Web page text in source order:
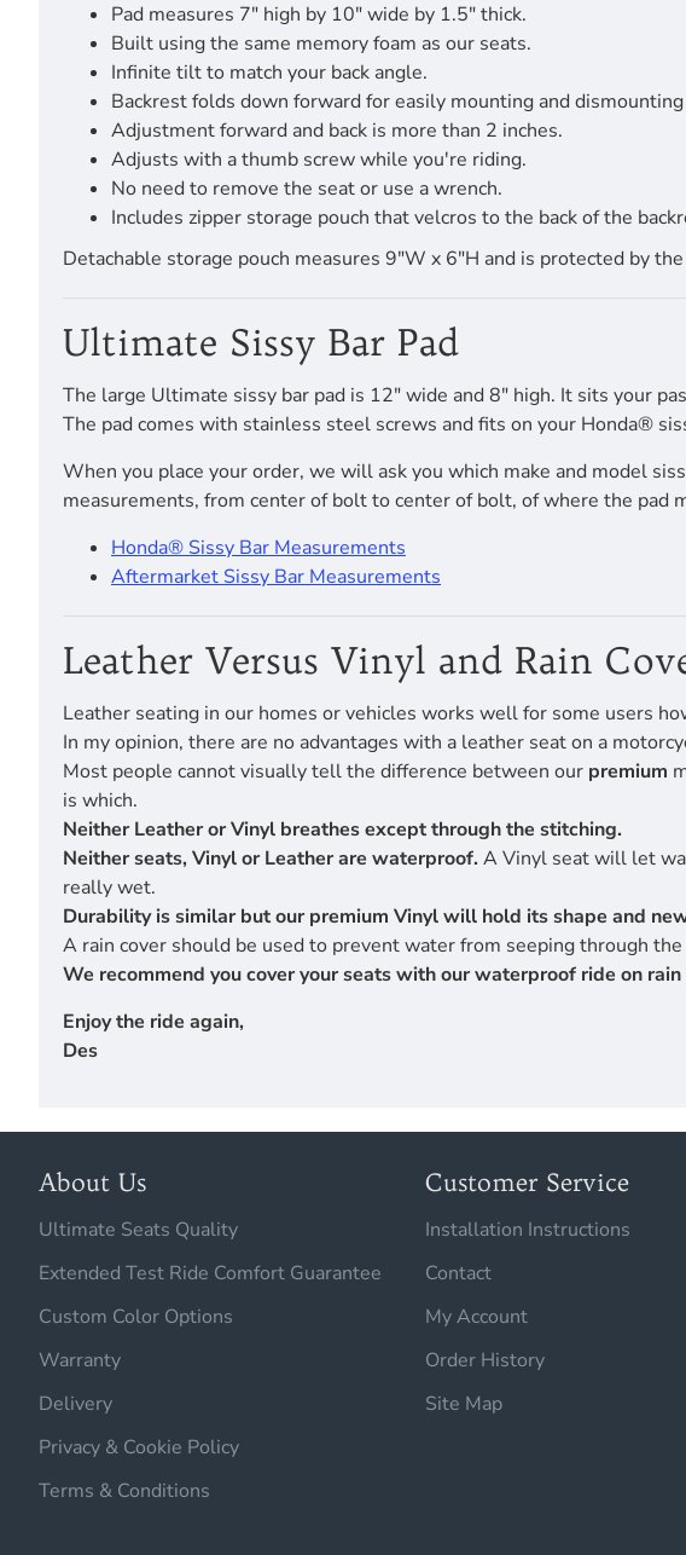
Pad measures 7" high by 10" wide by 1.5" thick.
Built using the same memory foam as our seats.
Infinite tilt to match your back angle.
Backrest folds down forward for easily mounting and
Adjustment forward and back is more than 2 inches.
Adjusts with a thumb screw while you're riding.
No need to remove the seat or use a wrench.
Includes zipper storage pouch that velcros to the back of the
Detachable storage pouch measures 9"W x 6"H and is protected by
Ultimate Sissy Bar Pad
The large Ultimate sissy bar pad is 12" wide and 8" high. It sits your
The pad comes with stainless steel screws and fits on your Honda®
When you place your order, we will ask you which make and model
measurements, from center of bolt to center of bolt, of where the pad
Honda® Sissy Bar Measurements
Aftermarket Sissy Bar Measurements
Leather Versus Vinyl and Rain
Leather seating in our homes or vehicles works well for some users
In my opinion, there are no advantages with a leather seat on a
Most people cannot visually tell the difference between our premium
is which.
Neither Leather or Vinyl breathes except through the stitching.
Neither seats, Vinyl or Leather are waterproof. A Vinyl seat will let
really wet.
Durability is similar but our premium Vinyl will hold its shape and
A rain cover should be used to prevent water from seeping through
We recommend you cover your seats with our waterproof ride on
Enjoy the ride again,
Des
About Us
Ultimate Seats Quality
Extended Test Ride Comfort Guarantee
Custom Color Options
Warranty
Delivery
Privacy & Cookie Policy
Terms & Conditions
Customer Service
Installation Instructions
Contact
My Account
Order History
Site Map